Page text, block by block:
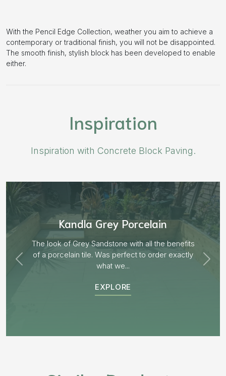
With the Pencil Edge Collection, weather you aim to achieve a
contemporary or traditional finish, you will not be disappointed.
The smooth finish, stylish block has been developed to enable
either.
Inspiration
Inspiration with Concrete Block Paving.
Aged Blocks “Burnt Willow”
EXPLORE